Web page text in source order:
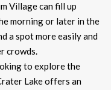
Village can fill up
morning or later in the
a spot more easily and
crowds.
to explore the
Lake offers an